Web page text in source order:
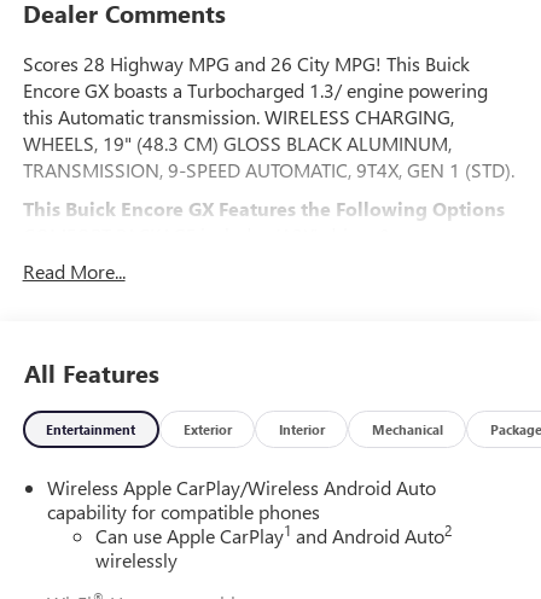
Dealer Comments
Scores 28 Highway MPG and 26 City MPG! This Buick
Encore GX boasts a Turbocharged 1.3/ engine powering
this Automatic transmission. WIRELESS CHARGING,
WHEELS, 19" (48.3 CM) GLOSS BLACK ALUMINUM,
TRANSMISSION, 9-SPEED AUTOMATIC, 9T4X, GEN 1 (STD).
This Buick Encore GX Features the Following Options
seat adjuster, (AL9) 2-way power driver lumbar control,
(KA1) heated driver and front passenger seats, (UVD)
TECHNOLOGY PACKAGE includes (KSG) Adaptive Cruise
and (K4C) Wireless Charging , TIRES, 245/45R19 ALL-
SEASON, BLACKWALL, STEERING WHEEL, HEATED, SPORT
standard equipment, SEATS, HEATED DRIVER AND FRONT
PASSENGER, SEATS, FRONT BUCKET (STD), SEATBACK,
FRONT PASSENGER FLAT-FOLDING, SEAT ADJUSTER,
DRIVER 8-WAY POWER, SEAT ADJUSTER, 2-WAY POWER
Read More...
All Features
Entertainment Exterior Interior Mechanical Package
Wireless Apple CarPlay/Wireless Android Auto
capability for compatible phones
Can use Apple CarPlay1 and Android Auto2
wirelessly